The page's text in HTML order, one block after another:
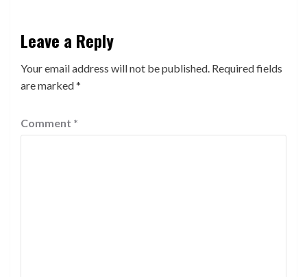
Leave a Reply
Your email address will not be published. Required fields
are marked*
Comment *